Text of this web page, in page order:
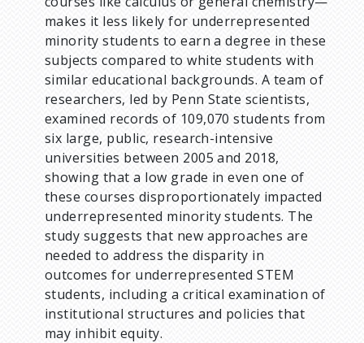
makes it less likely for underrepresented
minority students to earn a degree in these
subjects compared to white students with
similar educational backgrounds. A team of
researchers, led by Penn State scientists,
examined records of 109,070 students from
six large, public, research-intensive
universities between 2005 and 2018,
showing that a low grade in even one of
these courses disproportionately impacted
underrepresented minority students. The
study suggests that new approaches are
needed to address the disparity in
outcomes for underrepresented STEM
students, including a critical examination of
institutional structures and policies that
may inhibit equity.